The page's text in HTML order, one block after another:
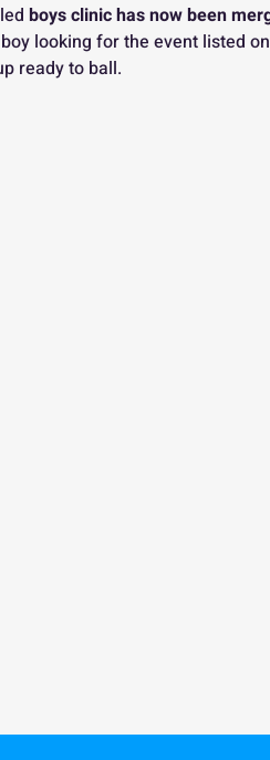
boys clinic has now been
looking for the event listed
ready to ball.